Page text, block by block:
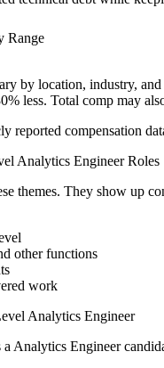
Range
by location, industry,
less. Total comp may
reported compensation
Analytics EngineerRoles
themes. They show up
other functions
work
Analytics Engineer
a Analytics Engineer